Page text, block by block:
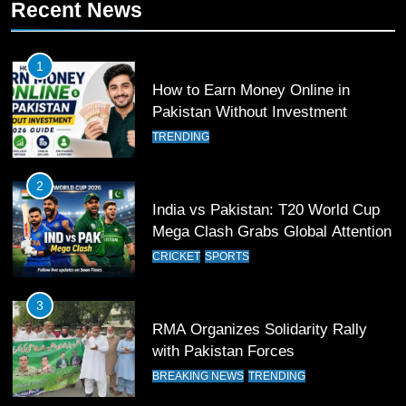
FOOTBALL SPORTS
12
2026
CRICKET SPORTS
13
CRICKET SPORTS
14
Recent News
1
How to Earn Money Online in
Pakistan Without Investment
TRENDING
2
India vs Pakistan: T20 World Cup
Mega Clash Grabs Global Attention
CRICKET SPORTS
3
RMA Organizes Solidarity Rally
with Pakistan Forces
BREAKING NEWS TRENDING